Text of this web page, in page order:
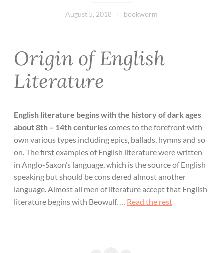
August 5, 2018 bookworm
Origin of English
Literature
English literature begins with the history of dark ages
about 8th – 14th centuriescomes to the forefront with
own various types including epics, ballads, hymns and so
on. The first examples of English literature were written
in Anglo-Saxon’s language, which is the source of English
speaking but should be considered almost another
language. Almost all men of literature accept that English
literature begins with Beowulf, … Read the rest